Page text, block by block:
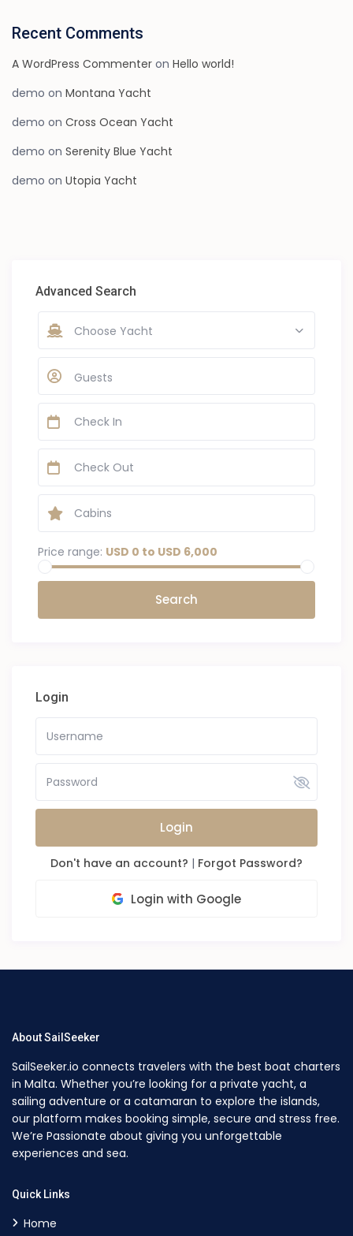
Recent Comments
A WordPress Commenter onHello world!
demo onMontana Yacht
demo onCross Ocean Yacht
demo onSerenity Blue Yacht
demo onUtopia Yacht
Advanced Search
Choose Yacht
Guests
Price range: USD 0 to USD 6,000
Login
Login
Don't have an account? | Forgot Password?
Login with Google
About SailSeeker
SailSeeker.io connects travelers with the best boat charters
in Malta. Whether you’re looking for a private yacht, a
sailing adventure or a catamaran to explore the islands,
our platform makes booking simple, secure and stress free.
We’re Passionate about giving you unforgettable
experiences and sea.
Quick Links
Home